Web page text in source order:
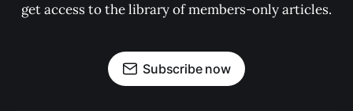
get access to the library of members-only articles.
Subscribe now